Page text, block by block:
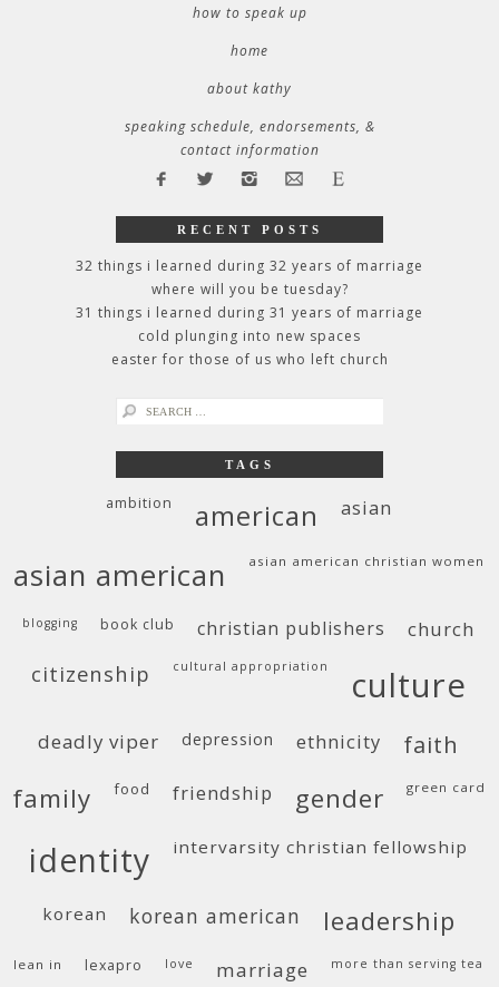
how to speak up
home
about kathy
speaking schedule, endorsements, &
contact information
RECENT POSTS
32 things i learned during 32 years of marriage
where will you be tuesday?
31 things i learned during 31 years of marriage
cold plunging into new spaces
easter for those of us who left church
search
TAGS
ambition american asian
asian american asian american christian women
blogging book club christian publishers church
citizenship cultural appropriation culture
deadly viper depression ethnicity faith
family food friendship gender green card
identity intervarsity christian fellowship
korean korean american leadership
lean in lexapro love marriage more than serving tea